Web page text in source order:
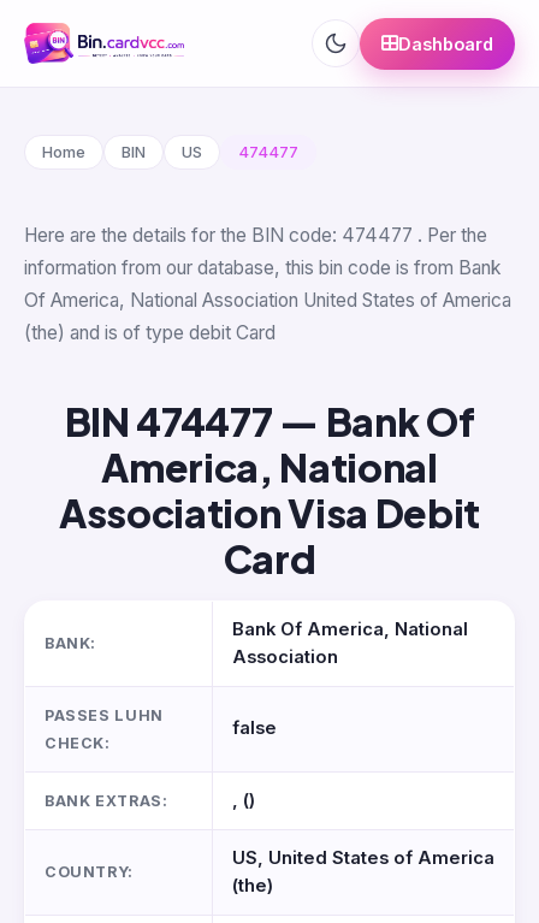
Dashboard
Home BIN US 474477
Here are the details for the BIN code: 474477 . Per the
information from our database, this bin code is from Bank
Of America, National Association United States of America
(the) and is of type debit Card
BIN 474477 — Bank Of
America, National
Association Visa Debit
Card
BANK:
Bank Of America, National
Association
PASSES LUHN
CHECK:
false
BANK EXTRAS: , ()
COUNTRY:
US, United States of America
(the)